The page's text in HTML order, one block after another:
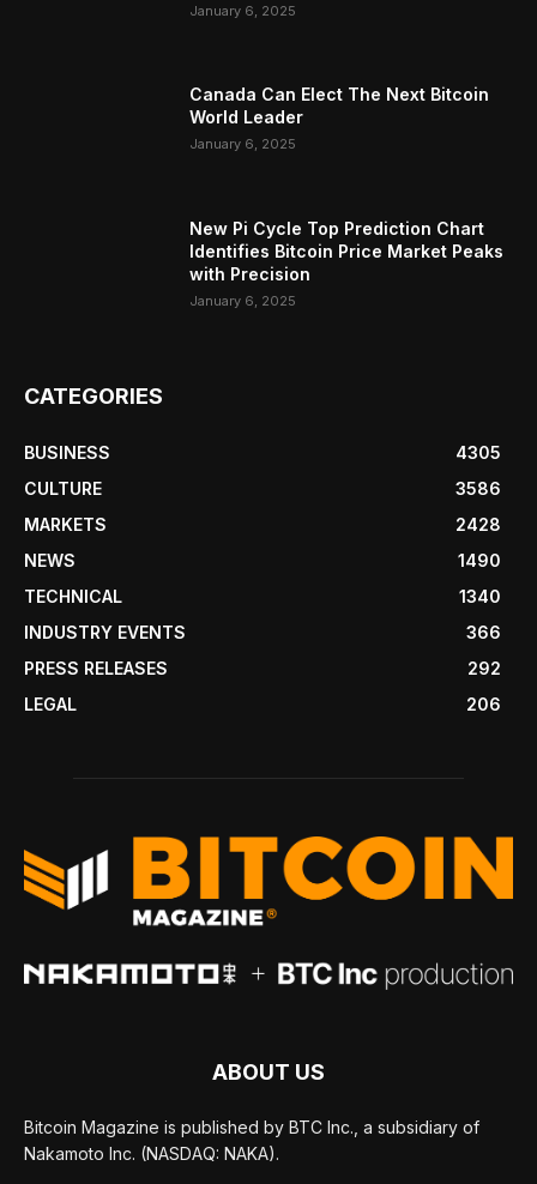
January 6, 2025
Canada Can Elect The Next Bitcoin
World Leader
January 6, 2025
New Pi Cycle Top Prediction Chart
Identifies Bitcoin Price Market Peaks
with Precision
January 6, 2025
CATEGORIES
BUSINESS
4305
CULTURE
3586
MARKETS
2428
NEWS
1490
TECHNICAL
1340
INDUSTRY EVENTS
366
PRESS RELEASES
292
LEGAL
206
ABOUT US
Bitcoin Magazine is published by BTC Inc., a subsidiary of
Nakamoto Inc. (NASDAQ: NAKA).